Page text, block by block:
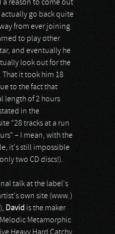
a reason to come out
actually go back quite
from ever joining
to play other
and eventually he
look out for the
it took him 18
to the fact that
length of 2 hours
in the
“28 tracks at a run
– I mean, with the
it's still impossible
two CD discs!).
talk at the label's
own site (www.)
David is the maker
Metamorphic